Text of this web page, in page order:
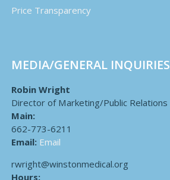
Price Transparency
MEDIA/GENERAL INQUIRIES
Robin Wright
Director of Marketing/Public Relations
Main:
662-773-6211
Email: Email
rwright@winstonmedical.org
Hours: